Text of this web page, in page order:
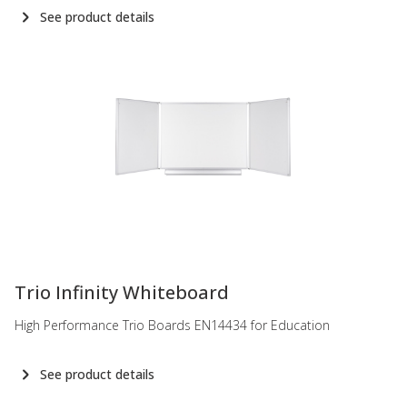
See product details
Trio Infinity Whiteboard
High Performance Trio Boards EN14434 for Education
See product details